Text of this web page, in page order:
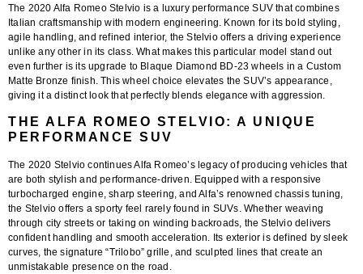
The 2020 Alfa Romeo Stelvio is a luxury performance SUV that combines
Italian craftsmanship with modern engineering. Known for its bold styling,
agile handling, and refined interior, the Stelvio offers a driving experience
unlike any other in its class. What makes this particular model stand out
even further is its upgrade to Blaque Diamond BD-23 wheels in a Custom
Matte Bronze finish. This wheel choice elevates the SUV’s appearance,
giving it a distinct look that perfectly blends elegance with aggression.
THE ALFA ROMEO STELVIO: A UNIQUE
PERFORMANCE SUV
The 2020 Stelvio continues Alfa Romeo’s legacy of producing vehicles that
are both stylish and performance-driven. Equipped with a responsive
turbocharged engine, sharp steering, and Alfa’s renowned chassis tuning,
the Stelvio offers a sporty feel rarely found in SUVs. Whether weaving
through city streets or taking on winding backroads, the Stelvio delivers
confident handling and smooth acceleration. Its exterior is defined by sleek
curves, the signature “Trilobo” grille, and sculpted lines that create an
unmistakable presence on the road.